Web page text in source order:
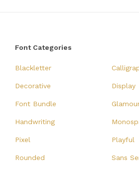
Font Categories
Blackletter
Decorative Display
Font Bundle
Handwriting
Pixel Playful
Rounded Sans